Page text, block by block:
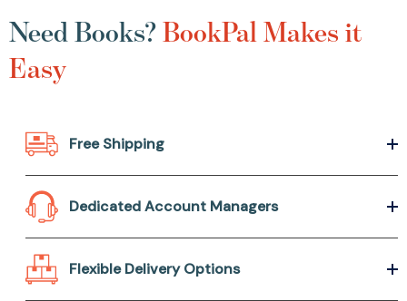
Need Books?BookPal Makes it
Easy
Free Shipping
Dedicated Account Managers
Flexible Delivery Options